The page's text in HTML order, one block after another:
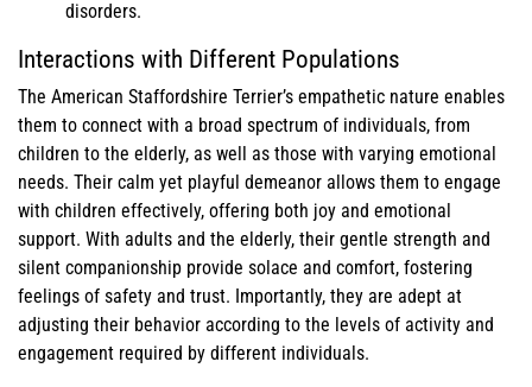
disorders.
Interactions with Different Populations
The American Staffordshire Terrier’s empathetic nature enables
them to connect with a broad spectrum of individuals, from
children to the elderly, as well as those with varying emotional
needs. Their calm yet playful demeanor allows them to engage
with children effectively, offering both joy and emotional
support. With adults and the elderly, their gentle strength and
silent companionship provide solace and comfort, fostering
feelings of safety and trust. Importantly, they are adept at
adjusting their behavior according to the levels of activity and
engagement required by different individuals.